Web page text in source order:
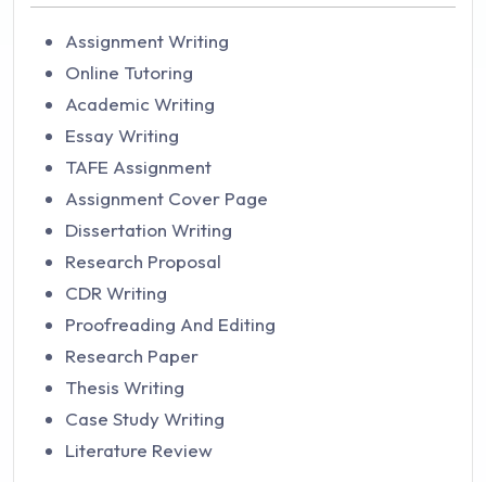
Assignment Writing
Online Tutoring
Academic Writing
Essay Writing
TAFE Assignment
Assignment Cover Page
Dissertation Writing
Research Proposal
CDR Writing
Proofreading And Editing
Research Paper
Thesis Writing
Case Study Writing
Literature Review